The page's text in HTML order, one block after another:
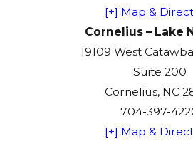
[+] Map &
Cornelius – Lake
19109 West
Suite 200
Cornelius, NC
704-397-
[+] Map &